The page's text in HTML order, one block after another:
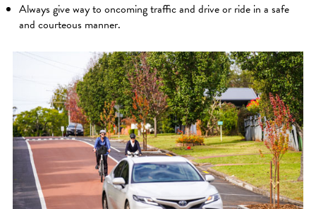
Always give way to oncoming traffic and drive or ride in a safe
and courteous manner.